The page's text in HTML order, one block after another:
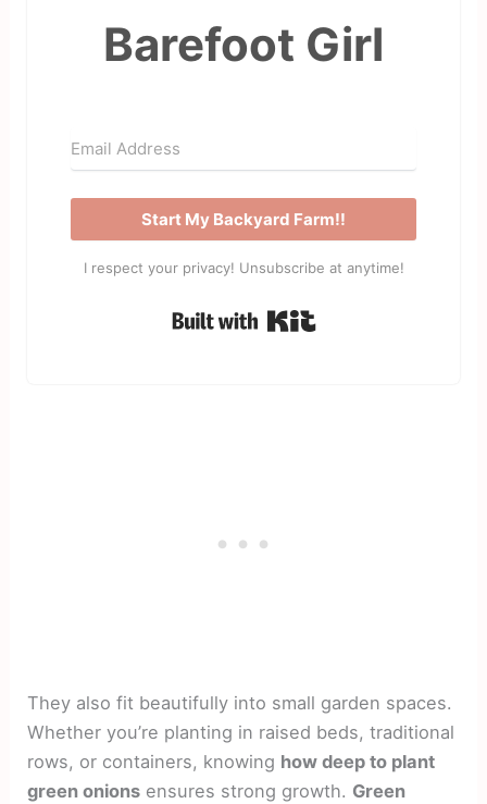
Barefoot Girl
Start My Backyard Farm!!
I respect your privacy! Unsubscribe at anytime!
They also fit beautifully into small garden spaces.
Whether you’re planting in raised beds, traditional
rows, or containers, knowing how deep to plant
green onions ensures strong growth. Green